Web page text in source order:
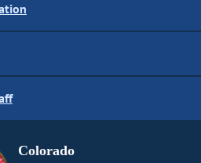
Colorado